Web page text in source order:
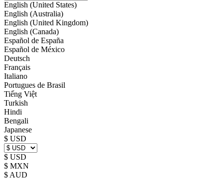
English (United States)
English (Australia)
English (United Kingdom)
English (Canada)
Español de España
Español de México
Deutsch
Français
Italiano
Portugues de Brasil
Tiếng Việt
Turkish
Hindi
Bengali
Japanese
$ USD
$ USD
$ MXN
$ AUD